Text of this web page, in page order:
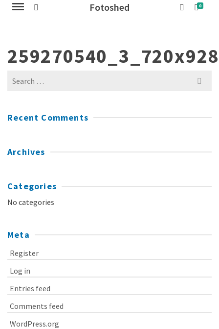
Fotoshed 0
259270540_3_720x928
Search
Recent Comments
Archives
Categories
No categories
Meta
Register
Log in
Entries feed
Comments feed
WordPress.org